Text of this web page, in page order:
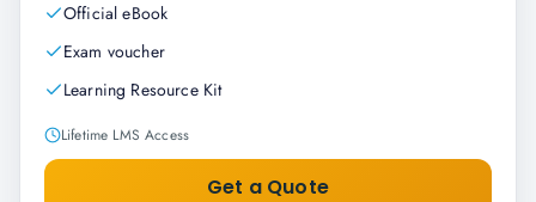
Official eBook
Exam voucher
Learning Resource Kit
Lifetime LMS Access
Get a Quote